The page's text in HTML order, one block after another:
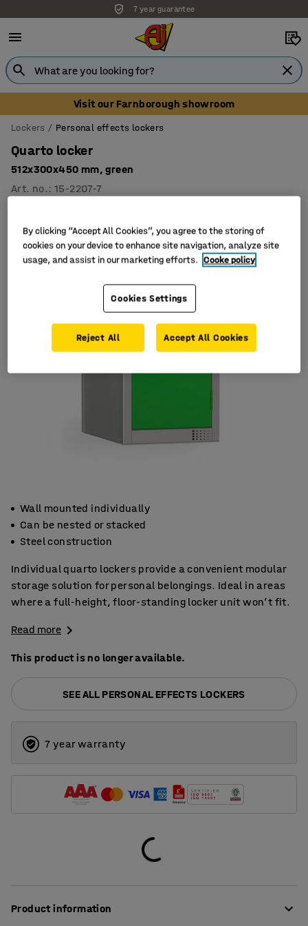
7 year guarantee
Visit our Farnborough showroom
Lockers Personal effects lockers
Quarto locker
512x300x450 mm, green
Art. no. :15-2207-7
Wall mounted individually
Can be nested or stacked
Steel construction
Individual quarto lockers provide a convenient modular
storage solution for personal belongings. Ideal in areas
where a full-height, floor-standing locker unit won’t fit.
Read more
This product is no longer available.
SEE ALL PERSONAL EFFECTS LOCKERS
7 year warranty
Product information
By clicking “Accept All Cookies”, you agree to the storing of
cookies on your device to enhance site navigation, analyze site
usage, and assist in our marketing efforts. Cooke policy
Cookies Settings
Reject All Accept All Cookies